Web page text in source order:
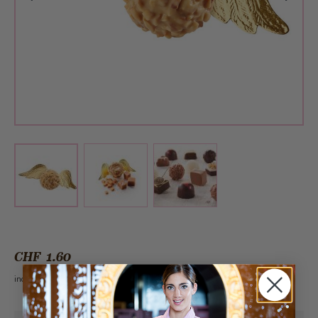
View larger imageView larger image
CHF 1.60
incl. VAT 2.6%